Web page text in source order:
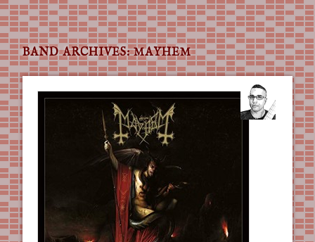
BAND ARCHIVES:MAYHEM